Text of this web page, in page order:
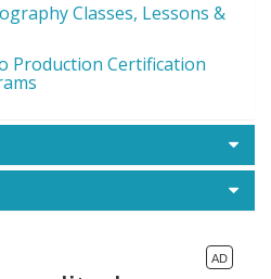
Classes, Lessons &
Production Certification